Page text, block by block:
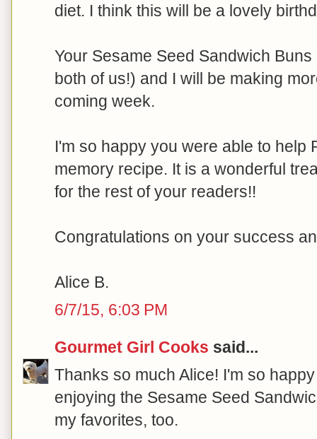
diet. I think this will be a lovely
Your Sesame Seed Sandwich
both of us!) and I will be making
coming week.
I'm so happy you were able to help
memory recipe. It is a wonderful
for the rest of your readers!!
Congratulations on your success
Alice B.
6/7/15, 6:03 PM
Gourmet Girl Cooks said...
Thanks so much Alice! I'm so
enjoying the Sesame Seed
my favorites, too.